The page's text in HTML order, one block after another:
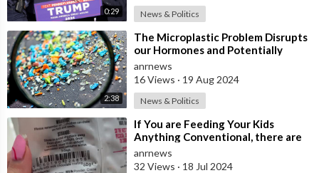
0:29 News & Politics
2:38
⁣The Microplastic Problem Disrupts
our Hormones and Potentially
Contributing to the Rise of
Transgend
anrnews
16 Views · 19 Aug 2024
News & Politics
⁣If You are Feeding Your Kids
Anything Conventional, there are
Two Ingredients to Look Out For
anrnews
32 Views · 18 Jul 2024